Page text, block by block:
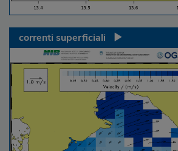
correnti superficiali